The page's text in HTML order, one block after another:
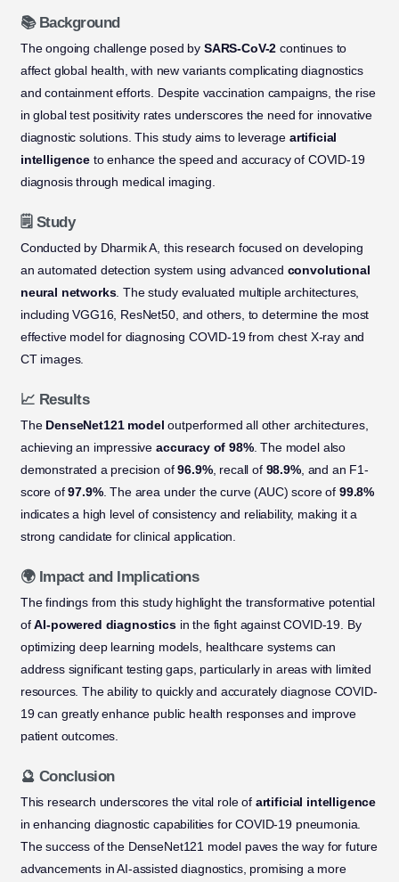
📚 Background
The ongoing challenge posed by SARS-CoV-2 continues to
affect global health, with new variants complicating diagnostics
and containment efforts. Despite vaccination campaigns, the rise
in global test positivity rates underscores the need for innovative
diagnostic solutions. This study aims to leverage artificial
intelligenceto enhance the speed and accuracy of COVID-19
diagnosis through medical imaging.
🗒️ Study
Conducted by Dharmik A, this research focused on developing
an automated detection system using advanced convolutional
neural networks. The study evaluated multiple architectures,
including VGG16, ResNet50, and others, to determine the most
effective model for diagnosing COVID-19 from chest X-ray and
CT images.
📈 Results
The DenseNet121 model outperformed all other architectures,
achieving an impressive accuracy of 98%. The model also
demonstrated a precision of96.9%, recall of 98.9%, and an F1-
score of97.9%. The area under the curve (AUC) score of 99.8%
indicates a high level of consistency and reliability, making it a
strong candidate for clinical application.
🌍 Impact and Implications
The findings from this study highlight the transformative potential
ofAI-powered diagnosticsin the fight against COVID-19. By
optimizing deep learning models, healthcare systems can
address significant testing gaps, particularly in areas with limited
resources. The ability to quickly and accurately diagnose COVID-
19 can greatly enhance public health responses and improve
patient outcomes.
🔮 Conclusion
This research underscores the vital role of artificial intelligence
in enhancing diagnostic capabilities for COVID-19 pneumonia.
The success of the DenseNet121 model paves the way for future
advancements in AI-assisted diagnostics, promising a more